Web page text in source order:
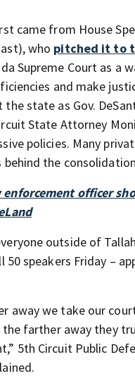
came from House
who pitched it to
Supreme Court as a
and make
state as Gov.
State Attorney
policies. Many
behind the
enforcement officer
outside of
50 speakers Friday –
away we take our
farther away they
5th Circuit Public